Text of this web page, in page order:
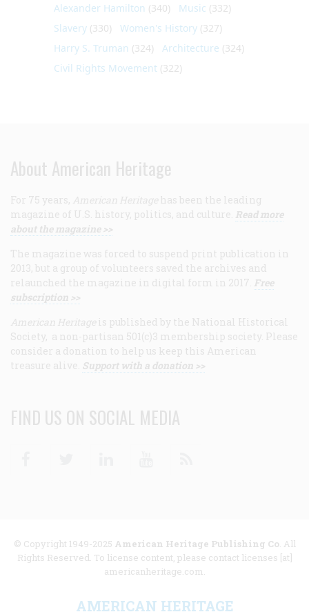
Alexander Hamilton (340) Music (332)
Slavery (330) Women's History (327)
Harry S. Truman (324) Architecture (324)
Civil Rights Movement (322)
About American Heritage
For 75 years, American Heritage has been the leading
magazine of U.S. history, politics, and culture. Read more
about the magazine >>
The magazine was forced to suspend print publication in
2013, but a group of volunteers saved the archives and
relaunched the magazine in digital form in 2017. Free
subscription >>
American Heritage is published by the National Historical
Society, a non-partisan 501(c)3 membership society. Please
consider a donation to help us keep this American
treasure alive. Support with a donation >>
FIND US ON SOCIAL MEDIA
© Copyright 1949-2025 American Heritage Publishing Co. All
Rights Reserved. To license content, please contact licenses [at]
americanheritage.com.
AMERICAN HERITAGE